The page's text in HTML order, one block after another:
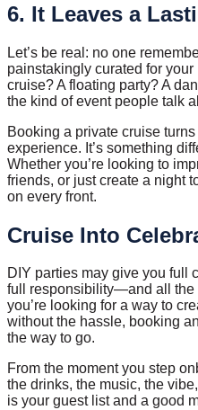
6. It Leaves a
Let’s be real: no one
painstakingly curated for
cruise? A floating party? A
the kind of event people talk
Booking a private cruise
experience. It’s something
Whether you’re looking to
friends, or just create a night
on every front.
Cruise Into
DIY parties may give you full
full responsibility—and all the
you’re looking for a way to
without the hassle, booking
the way to go.
From the moment you step
the drinks, the music, the
is your guest list and a good